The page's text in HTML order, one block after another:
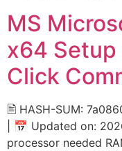
MS
x64 Setup
Click
🖹 HASH-SUM:
| 📅 Updated on:
processor needed